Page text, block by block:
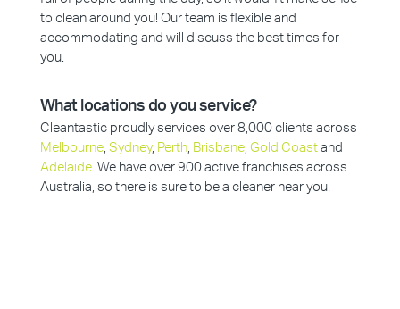
to clean around you! Our team is flexible and
accommodating and will discuss the best times for
you.
What locations do you service?
Cleantastic proudly services over 8,000 clients across
Melbourne, Sydney, Perth, Brisbane, Gold Coastand
Adelaide. We have over 900 active franchises across
Australia, so there is sure to be a cleaner near you!